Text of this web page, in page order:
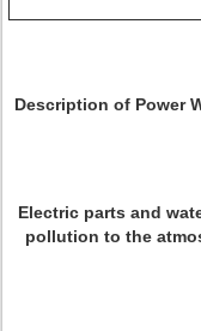
Description of Power
Electric parts and
pollution to the